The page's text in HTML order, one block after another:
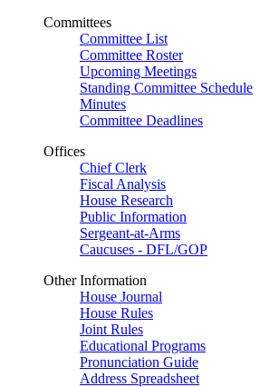
Committees
Committee List
Committee Roster
Upcoming Meetings
Standing Committee Schedule
Minutes
Committee Deadlines
Offices
Chief Clerk
Fiscal Analysis
House Research
Public Information
Sergeant-at-Arms
Caucuses - DFL/GOP
Other Information
House Journal
House Rules
Joint Rules
Educational Programs
Pronunciation Guide
Address Spreadsheet